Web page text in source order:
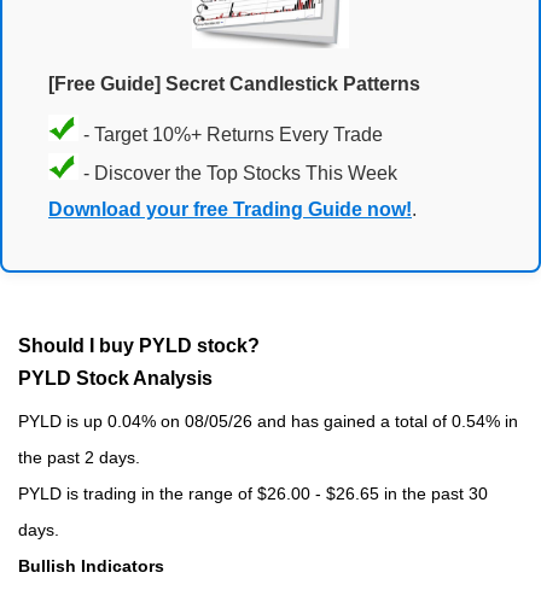
[Free Guide] Secret Candlestick Patterns
- Target 10%+ Returns Every Trade
- Discover the Top Stocks This Week
Download your free Trading Guide now!.
Should I buy PYLD stock?
PYLD Stock Analysis
PYLD is up 0.04% on 08/05/26 and has gained a total of 0.54% in
the past 2 days.
PYLD is trading in the range of $26.00 - $26.65 in the past 30
days.
Bullish Indicators